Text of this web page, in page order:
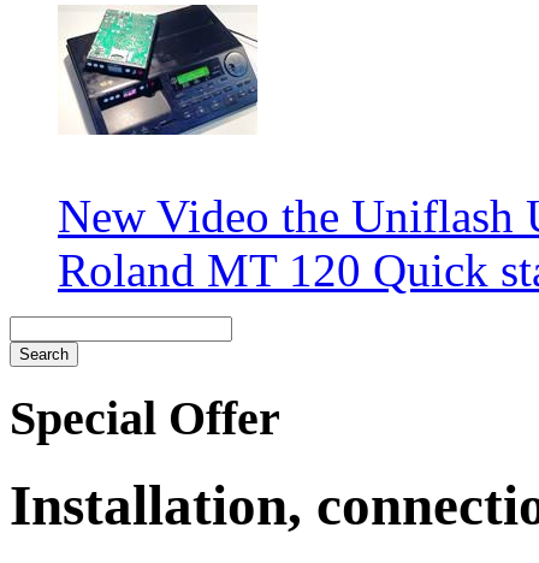
New Video the Uniflash
Roland MT 120 Quick
Special Offer
Installation,